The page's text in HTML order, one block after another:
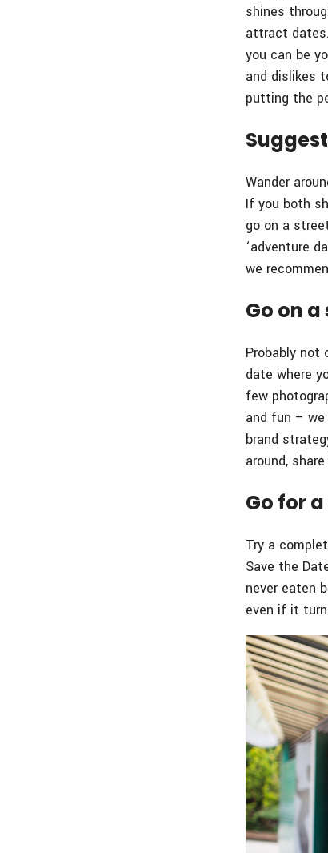
shines
attract
you can be
and dislikes
putting the
Wander
If you both
go on a
‘adventure
we
Go on
Probably not
date where
few
and fun –
brand
around,
Go for
Try a
Save the
never eaten
even if it